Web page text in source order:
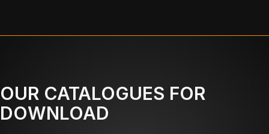
OUR CATALOGUES FOR
DOWNLOAD